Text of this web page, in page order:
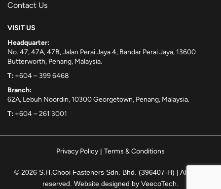
Contact Us
VISIT US
Headquarter:
No. 47, 47A, 47B, Jalan Perai Jaya 4, Bandar Perai Jaya, 13600
Butterworth, Penang, Malaysia.
T: +604 – 399 6468
Branch:
62A, Lebuh Noordin, 10300 Georgetown, Penang, Malaysia.
T: +604 – 261 3001
Privacy Policy | Terms & Conditions
© 2026 S.H.Chooi Fasteners Sdn. Bhd. (396407-H) | All rights
reserved. Website designed by VeecoTech